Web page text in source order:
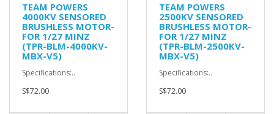
TEAM POWERS
4000KV SENSORED
BRUSHLESS MOTOR-
FOR 1/27 MINZ
(TPR-BLM-4000KV-
MBX-V5)
Specifications:..
S$72.00
TEAM POWERS
2500KV SENSORED
BRUSHLESS MOTOR-
FOR 1/27 MINZ
(TPR-BLM-2500KV-
MBX-V5)
Specifications:..
S$72.00